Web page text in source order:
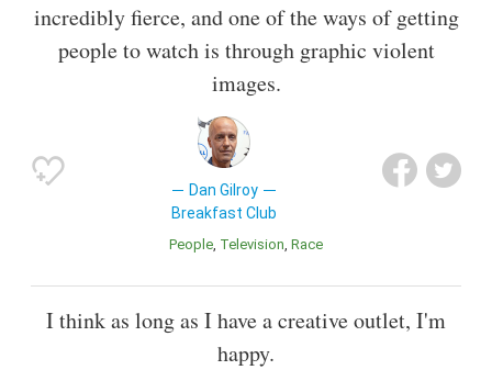
incredibly fierce, and one of the ways of getting
people to watch is through graphic violent
images.
Dan Gilroy
Breakfast Club
People Television Race
I think as long as I have a creative outlet, I'm
happy.